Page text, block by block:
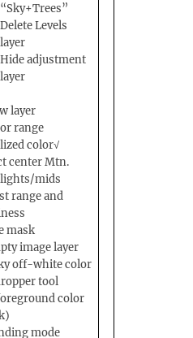
“Sky+Trees”
Delete Levels
layer
Hide adjustment
layer
layer
range
color√
center Mtn.
mids
range and
mask
image layer
off-white color
tool
color
mode